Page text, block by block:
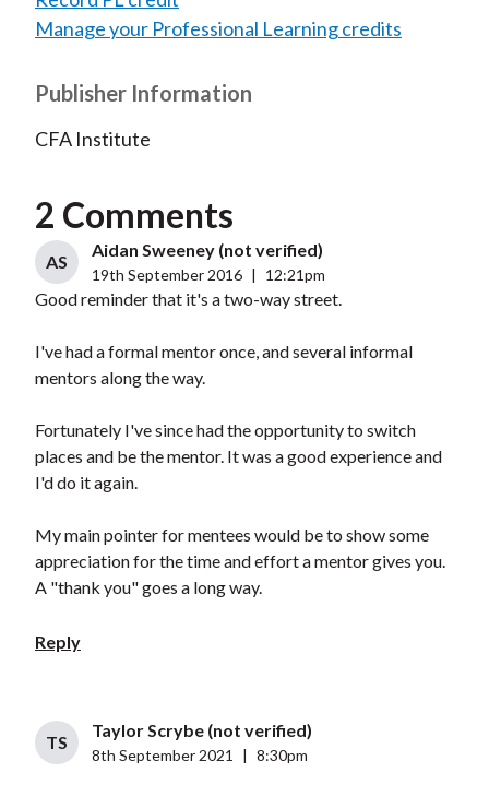
Manage your Professional Learning credits
Publisher Information
CFA Institute
2 Comments
AS
Aidan Sweeney (not verified)
19th September 2016 12:21pm
Good reminder that it's a two-way street.
I've had a formal mentor once, and several informal
mentors along the way.
Fortunately I've since had the opportunity to switch
places and be the mentor. It was a good experience and
I'd do it again.
My main pointer for mentees would be to show some
appreciation for the time and effort a mentor gives you.
A "thank you" goes a long way.
Reply
TS
Taylor Scrybe (not verified)
8th September 2021 8:30pm